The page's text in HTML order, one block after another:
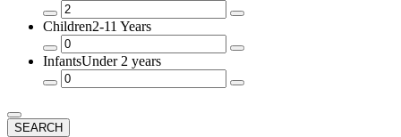
Remove
a
Passenger
Add
Passenger
Children2-11 Years
Remove
a
Passenger
Add
Passenger
InfantsUnder 2 years
Remove
Passenger
Add
SEARCH